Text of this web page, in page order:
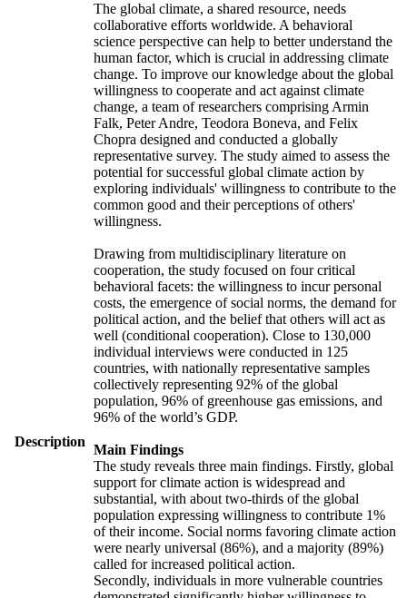
Description
The global climate, a shared resource, needs
collaborative efforts worldwide. A behavioral
science perspective can help to better understand the
human factor, which is crucial in addressing climate
change. To improve our knowledge about the global
willingness to cooperate and act against climate
change, a team of researchers comprising Armin
Falk, Peter Andre, Teodora Boneva, and Felix
Chopra designed and conducted a globally
representative survey. The study aimed to assess the
potential for successful global climate action by
exploring individuals' willingness to contribute to the
common good and their perceptions of others'
willingness.
Drawing from multidisciplinary literature on
cooperation, the study focused on four critical
behavioral facets: the willingness to incur personal
costs, the emergence of social norms, the demand for
political action, and the belief that others will act as
well (conditional cooperation). Close to 130,000
individual interviews were conducted in 125
countries, with nationally representative samples
collectively representing 92% of the global
population, 96% of greenhouse gas emissions, and
96% of the world’s GDP.
Main Findings
The study reveals three main findings. Firstly, global
support for climate action is widespread and
substantial, with about two-thirds of the global
population expressing willingness to contribute 1%
of their income. Social norms favoring climate action
were nearly universal (86%), and a majority (89%)
called for increased political action.
Secondly, individuals in more vulnerable countries